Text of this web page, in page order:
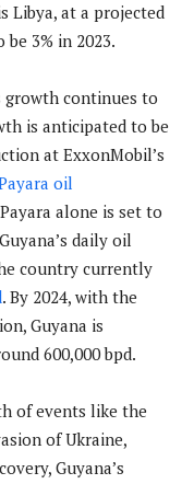
Libya, at a projected
3% in 2023.
growth continues to
is anticipated to be
at ExxonMobil’s
oil
alone is set to
daily oil
country currently
. By 2024, with the
Guyana is
600,000 bpd.
of events like the
of Ukraine,
Guyana’s